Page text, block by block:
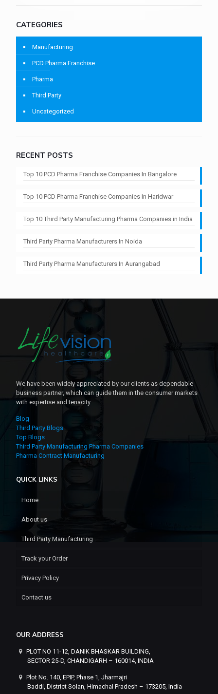
CATEGORIES
Manufacturing
PCD Pharma Franchise
Pharma
Third Party
Uncategorized
RECENT POSTS
Top 10 PCD Pharma Franchise Companies In Bangalore
Top 10 PCD Pharma Franchise Companies In Haridwar
Top 10 Third Party Manufacturing Pharma Companies in India
Third Party Pharma Manufacturers In Noida
Third Party Pharma Manufacturers In Aurangabad
We have been widely appreciated by our clients as dependable
business partner, which can guide them in the consumer markets
with expertise and tenacity.
Blog
Third Party Blogs
Top Blogs
Third Party Manufacturing Pharma Companies
Pharma Contract Manufacturing
QUICK LINKS
Home
About us
Third Party Manufacturing
Track your Order
Privacy Policy
Contact us
OUR ADDRESS
PLOT NO 11-12, DANIK BHASKAR BUILDING,
SECTOR 25-D, CHANDIGARH – 160014, INDIA
Plot No. 140, EPIP, Phase 1, Jharmajri
Baddi, District Solan, Himachal Pradesh – 173205, India